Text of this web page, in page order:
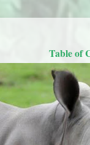
Table of